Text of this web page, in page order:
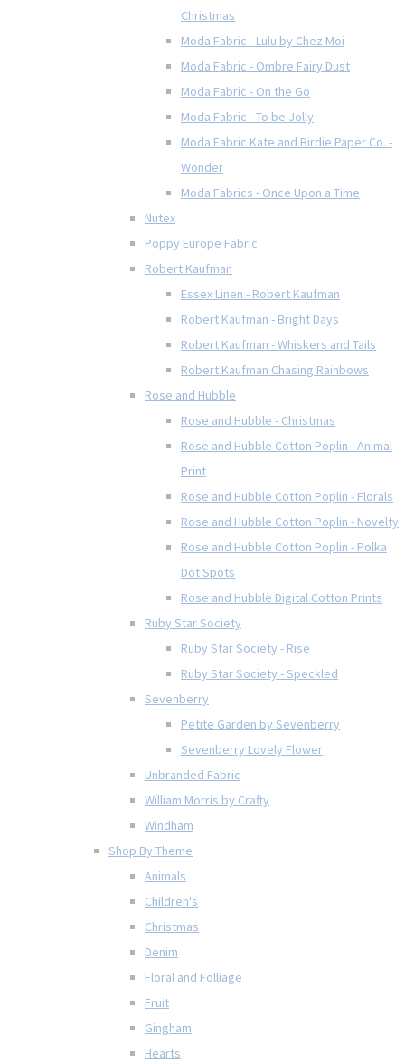
Christmas
Moda Fabric - Lulu by Chez Moi
Moda Fabric - Ombre Fairy Dust
Moda Fabric - On the Go
Moda Fabric - To be Jolly
Moda Fabric Kate and Birdie Paper Co. -
Wonder
Moda Fabrics - Once Upon a Time
Nutex
Poppy Europe Fabric
Robert Kaufman
Essex Linen - Robert Kaufman
Robert Kaufman - Bright Days
Robert Kaufman - Whiskers and Tails
Robert Kaufman Chasing Rainbows
Rose and Hubble
Rose and Hubble - Christmas
Rose and Hubble Cotton Poplin - Animal
Print
Rose and Hubble Cotton Poplin - Florals
Rose and Hubble Cotton Poplin - Novelty
Rose and Hubble Cotton Poplin - Polka
Dot Spots
Rose and Hubble Digital Cotton Prints
Ruby Star Society
Ruby Star Society - Rise
Ruby Star Society - Speckled
Sevenberry
Petite Garden by Sevenberry
Sevenberry Lovely Flower
Unbranded Fabric
William Morris by Crafty
Windham
Shop By Theme
Animals
Children's
Christmas
Denim
Floral and Folliage
Fruit
Gingham
Hearts